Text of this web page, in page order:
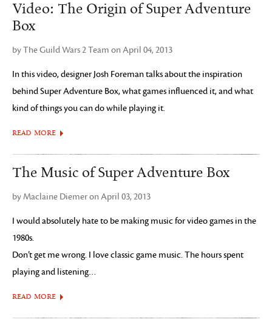
Video: The Origin of Super Adventure
Box
by The Guild Wars 2 Team on April 04, 2013
In this video, designer Josh Foreman talks about the inspiration
behind Super Adventure Box, what games influenced it, and what
kind of things you can do while playing it.
READ MORE
The Music of Super Adventure Box
by Maclaine Diemer on April 03, 2013
I would absolutely hate to be making music for video games in the
1980s.
Don’t get me wrong. I love classic game music. The hours spent
playing and listening…
READ MORE